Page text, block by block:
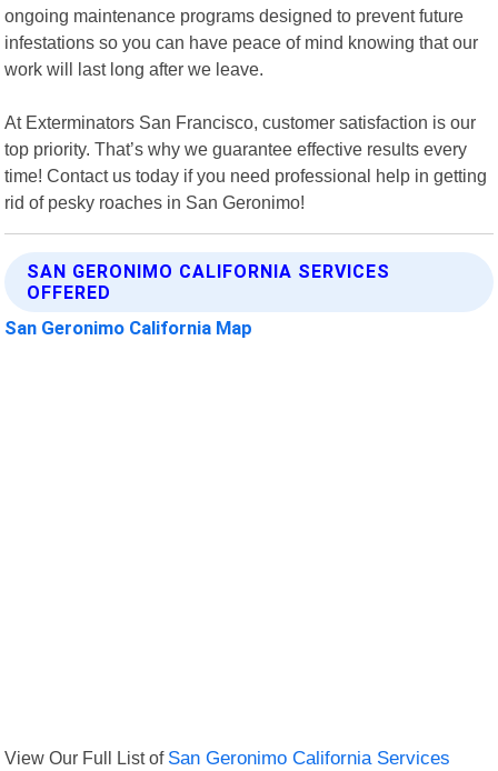
ongoing maintenance programs designed to prevent future
infestations so you can have peace of mind knowing that our
work will last long after we leave.
At Exterminators San Francisco, customer satisfaction is our
top priority. That’s why we guarantee effective results every
time! Contact us today if you need professional help in getting
rid of pesky roaches in San Geronimo!
SAN GERONIMO CALIFORNIA SERVICES
OFFERED
San Geronimo California Map
View Our Full List of San Geronimo California Services